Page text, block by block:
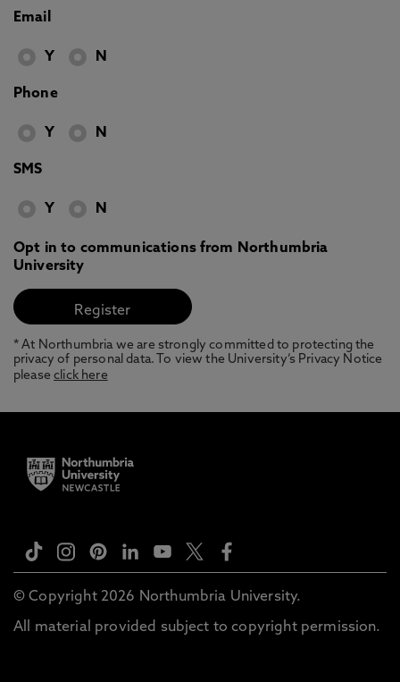
Email
Y N
Phone
Y N
SMS
Y N
Opt in to communications from Northumbria
University
* At Northumbria we are strongly committed to protecting the
privacy of personal data. To view the University’s Privacy Notice
pleaseclick here
© Copyright 2026 Northumbria University.
All material provided subject to copyright permission.